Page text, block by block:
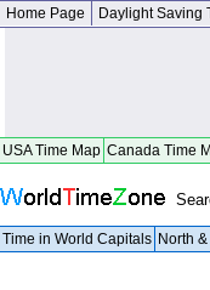
Home Page Daylight Saving
USA Time Map Canada Time
Time in World Capitals North